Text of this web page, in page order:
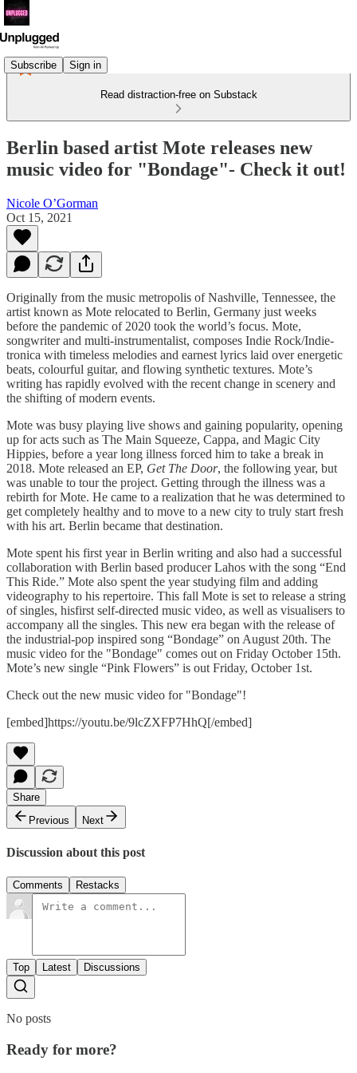
Subscribe Sign in
Read distraction-free on Substack
Berlin based artist Mote releases new
music video for "Bondage"- Check it out!
Nicole O’Gorman
Oct 15, 2021
Originally from the music metropolis of Nashville, Tennessee, the
artist known as Mote relocated to Berlin, Germany just weeks
before the pandemic of 2020 took the world’s focus. Mote,
songwriter and multi-instrumentalist, composes Indie Rock/Indie-
tronica with timeless melodies and earnest lyrics laid over energetic
beats, colourful guitar, and flowing synthetic textures. Mote’s
writing has rapidly evolved with the recent change in scenery and
the shifting of modern events.
Mote was busy playing live shows and gaining popularity, opening
up for acts such as The Main Squeeze, Cappa, and Magic City
Hippies, before a year long illness forced him to take a break in
2018. Mote released an EP, Get The Door, the following year, but
was unable to tour the project. Getting through the illness was a
rebirth for Mote. He came to a realization that he was determined to
get completely healthy and to move to a new city to truly start fresh
with his art. Berlin became that destination.
Mote spent his first year in Berlin writing and also had a successful
collaboration with Berlin based producer Lahos with the song “End
This Ride.” Mote also spent the year studying film and adding
videography to his repertoire. This fall Mote is set to release a string
of singles, hisfirst self-directed music video, as well as visualisers to
accompany all the singles. This new era began with the release of
the industrial-pop inspired song “Bondage” on August 20th. The
music video for the "Bondage" comes out on Friday October 15th.
Mote’s new single “Pink Flowers” is out Friday, October 1st.
Check out the new music video for "Bondage"!
[embed]https://youtu.be/9lcZXFP7HhQ[/embed]
Share
Previous
Next
Discussion about this post
Comments Restacks
Top Latest Discussions
No posts
Ready for more?